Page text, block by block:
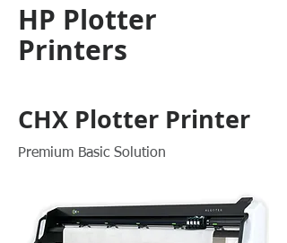
HP Plotter
Printers
CHX Plotter Printer
Premium Basic Solution